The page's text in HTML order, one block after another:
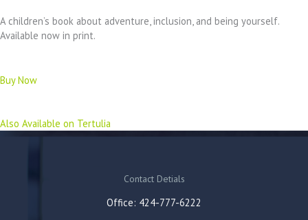
A children’s book about adventure, inclusion, and being yourself.
Available now in print.
Buy Now
Also Available on Tertulia
Contact Detials
Office: 424-777-6222